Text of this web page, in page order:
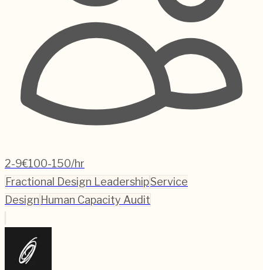
2-9€100-150/hr
Fractional Design LeadershipService
Design Human Capacity Audit